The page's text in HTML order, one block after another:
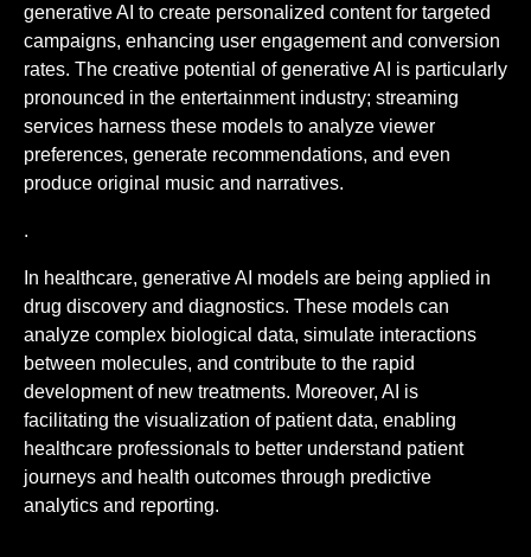
generative AI to create personalized content for targeted
campaigns, enhancing user engagement and conversion
rates. The creative potential of generative AI is particularly
pronounced in the entertainment industry; streaming
services harness these models to analyze viewer
preferences, generate recommendations, and even
produce original music and narratives.
.
In healthcare, generative AI models are being applied in
drug discovery and diagnostics. These models can
analyze complex biological data, simulate interactions
between molecules, and contribute to the rapid
development of new treatments. Moreover, AI is
facilitating the visualization of patient data, enabling
healthcare professionals to better understand patient
journeys and health outcomes through predictive
analytics and reporting.
.